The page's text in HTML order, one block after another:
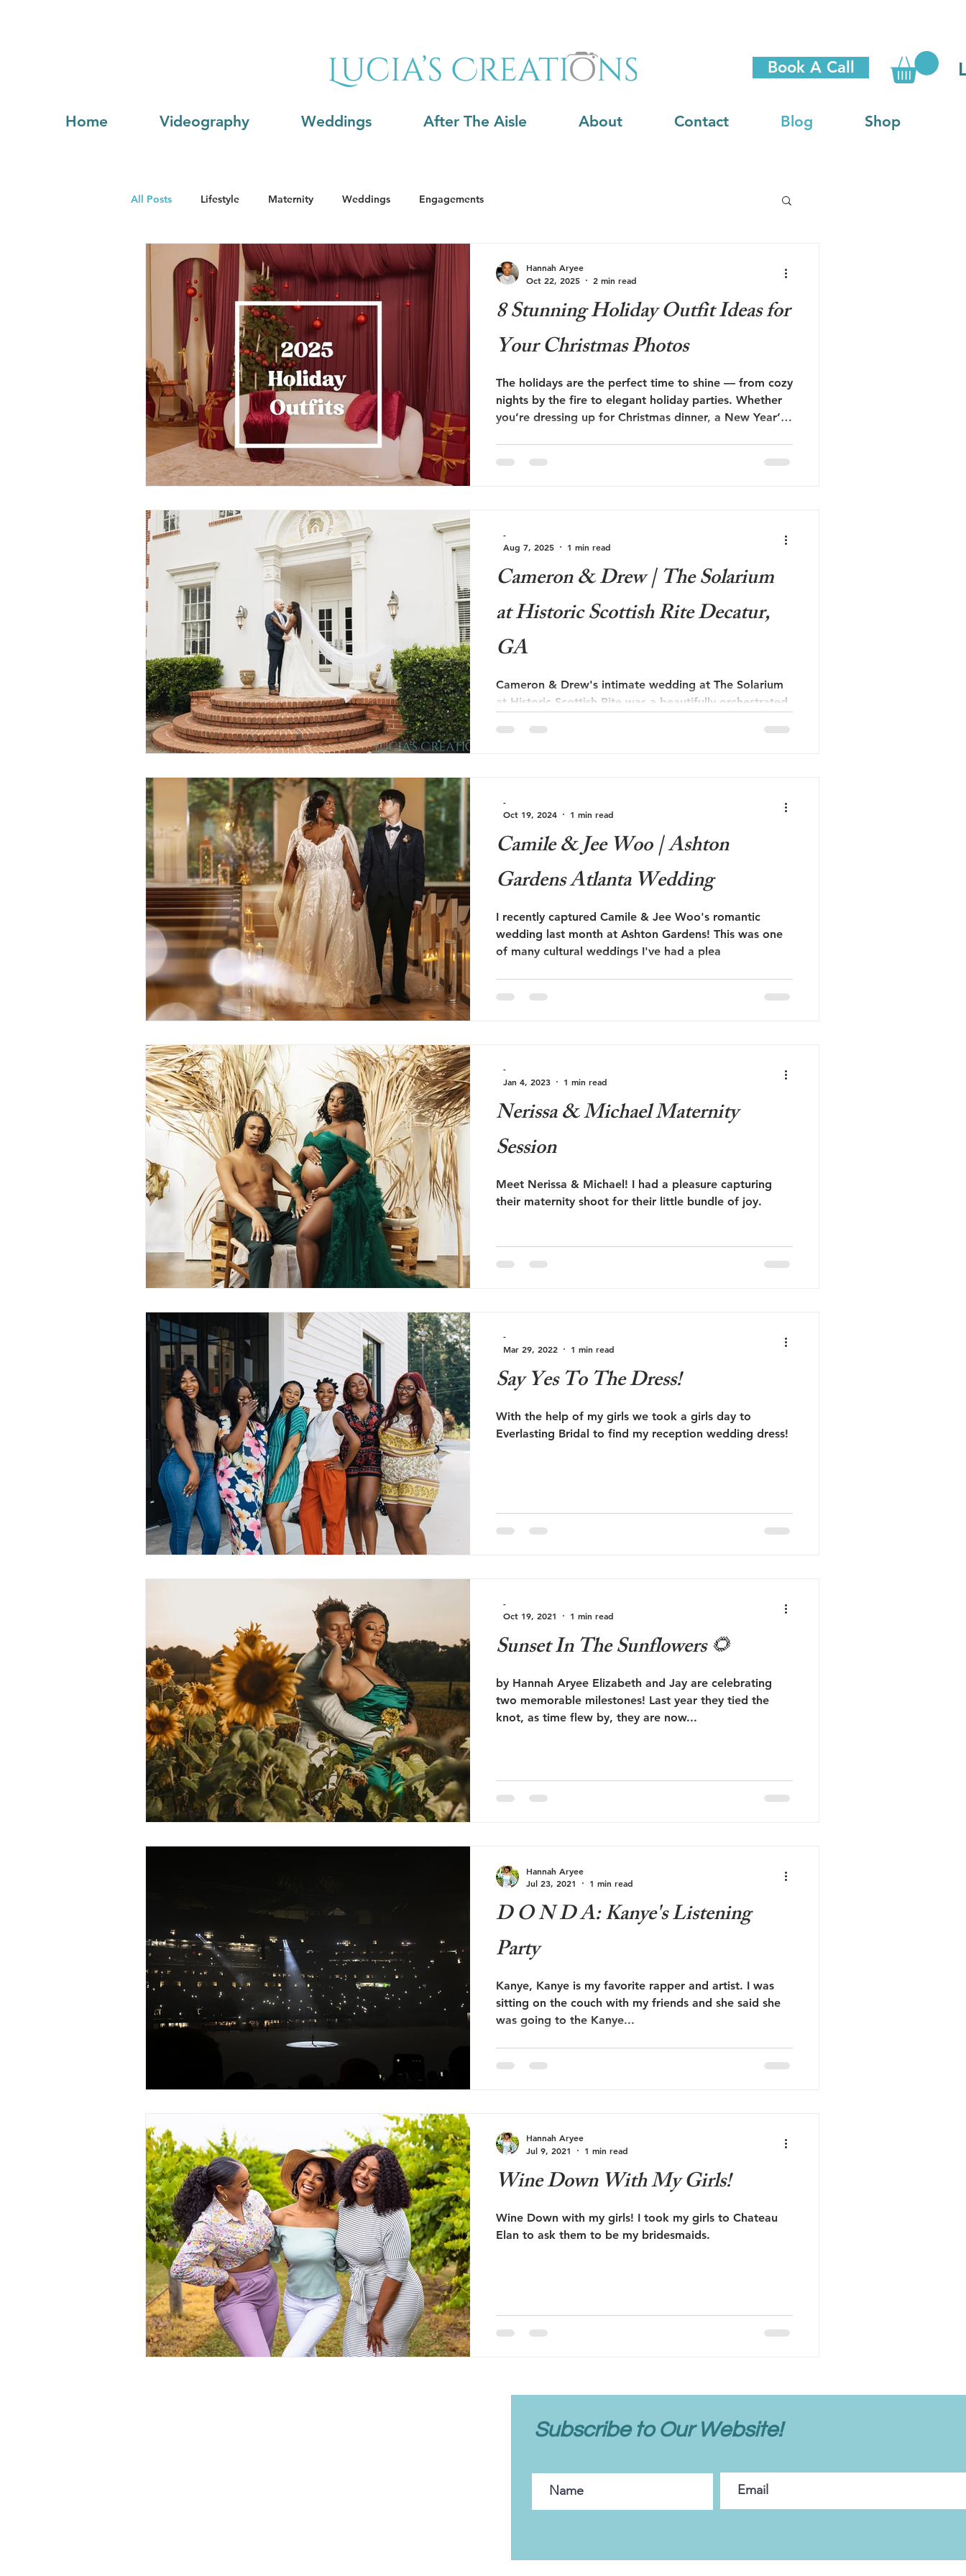
Book A Call
Home Videography Weddings After The Aisle About Contact Blog Shop
All Posts Lifestyle Maternity Weddings Engagements
8 Stunning Holiday Outfit Ideas for
Your Christmas Photos
The holidays are the perfect time to shine — from cozy
nights by the fire to elegant holiday parties. Whether
you’re dressing up for Christmas dinner, a New Year’s
dressed guest at every event.
Hannah Aryee
Oct 22, 2025
2 min read
Cameron & Drew | The Solarium
at Historic Scottish Rite Decatur,
GA
Cameron & Drew's intimate wedding at The Solarium
at Historic Scottish Rite was a beautifully orchestrated
Solarium, known for its stunning architecture and
-
Aug 7, 2025
1 min read
Camile & Jee Woo | Ashton
Gardens Atlanta Wedding
I recently captured Camile & Jee Woo's romantic
wedding last month at Ashton Gardens! This was one
of many cultural weddings I've had a plea
-
Oct 19, 2024
1 min read
Nerissa & Michael Maternity
Session
Meet Nerissa & Michael! I had a pleasure capturing
their maternity shoot for their little bundle of joy.
-
Jan 4, 2023
1 min read
Say Yes To The Dress!
With the help of my girls we took a girls day to
Everlasting Bridal to find my reception wedding dress!
-
Mar 29, 2022
1 min read
Sunset In The Sunflowers 🌻
by Hannah Aryee Elizabeth and Jay are celebrating
two memorable milestones! Last year they tied the
knot, as time flew by, they are now...
-
Oct 19, 2021
1 min read
D O N D A: Kanye's Listening
Party
Kanye, Kanye is my favorite rapper and artist. I was
sitting on the couch with my friends and she said she
was going to the Kanye...
Hannah Aryee
Jul 23, 2021
1 min read
Wine Down With My Girls!
Wine Down with my girls! I took my girls to Chateau
Elan to ask them to be my bridesmaids.
Hannah Aryee
Jul 9, 2021
1 min read
Subscribe to Our Website!